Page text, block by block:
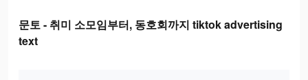
문토 - 취미 소모임부터, 동호회까지 tiktok advertising
text